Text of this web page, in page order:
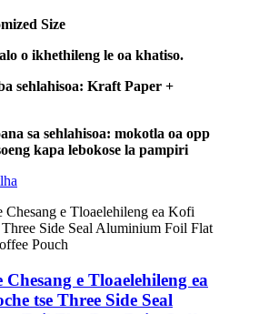
Size
o ikhethileng le oa khatiso.
sehlahisoa: Kraft Paper +
sa sehlahisoa: mokotla oa opp
kapa lebokose la pampiri
Chesang e Tloaelehileng ea
tse Three Side Seal